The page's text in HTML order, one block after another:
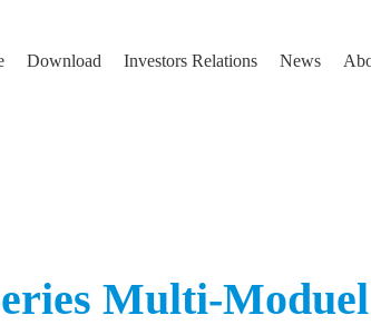
Download Investors Relations News
Multi-